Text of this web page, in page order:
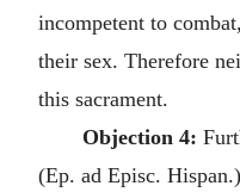
incompetent to
their sex. Therefore
this sacrament.
Objection 4:
(Ep. ad Episc.